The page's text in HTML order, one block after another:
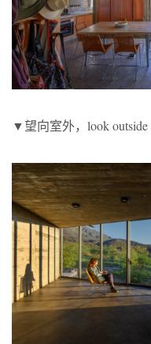
▼望向室外，look outside